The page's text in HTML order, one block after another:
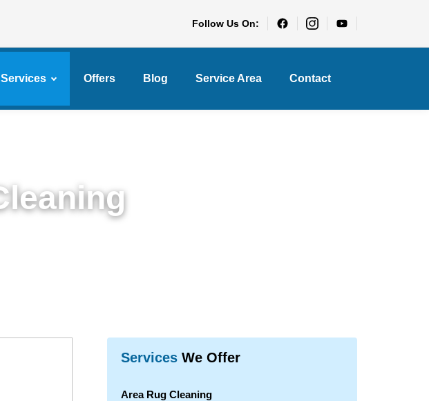
Follow Us On:
Services Offers Blog Service Area Contact
Services We Offer
Area Rug Cleaning